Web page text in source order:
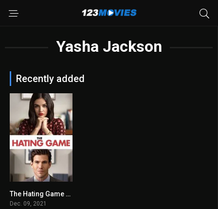
Yasha Jackson
Recently added
6.2The Hating Game 2021
Dec. 09, 2021